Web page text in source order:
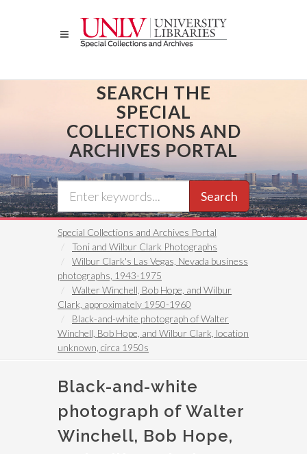
SEARCH THE
SPECIAL
COLLECTIONS AND
ARCHIVES PORTAL
Search
Special Collections and Archives Portal
Toni and Wilbur Clark Photographs
Wilbur Clark's Las Vegas, Nevada business
photographs, 1943-1975
Walter Winchell, Bob Hope, and Wilbur
Clark, approximately 1950-1960
Black-and-white photograph of Walter
Winchell, Bob Hope, and Wilbur Clark, location
unknown, circa 1950s
Black-and-white
photograph of Walter
Winchell, Bob Hope,